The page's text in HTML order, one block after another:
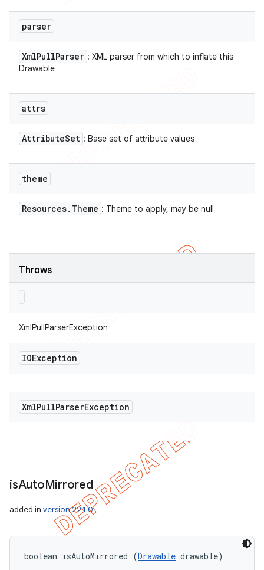
parser
XmlPullParser : XML parser from which to inflate this
Drawable
attrs
AttributeSet : Base set of attribute values
theme
Resources. Theme : Theme to apply, may be null
Throws
XmlPullParserException
IOException
XmlPullParserException
isAutoMirrored
added in version 22.1.0
boolean isAutoMirrored (Drawable drawable)